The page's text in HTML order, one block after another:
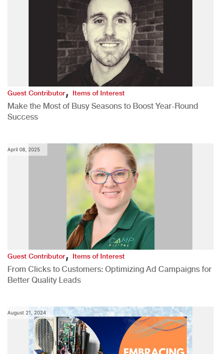
Guest Contributor,Items of Interest
Make the Most of Busy Seasons to Boost Year-Round
Success
April 08, 2025
Guest Contributor,Items of Interest
From Clicks to Customers: Optimizing Ad Campaigns for
Better Quality Leads
August 21, 2024